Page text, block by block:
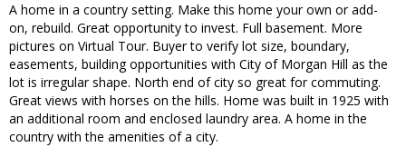
A home in a country setting. Make this home your own or add-
on, rebuild. Great opportunity to invest. Full basement. More
pictures on Virtual Tour. Buyer to verify lot size, boundary,
easements, building opportunities with City of Morgan Hill as the
lot is irregular shape. North end of city so great for commuting.
Great views with horses on the hills. Home was built in 1925 with
an additional room and enclosed laundry area. A home in the
country with the amenities of a city.